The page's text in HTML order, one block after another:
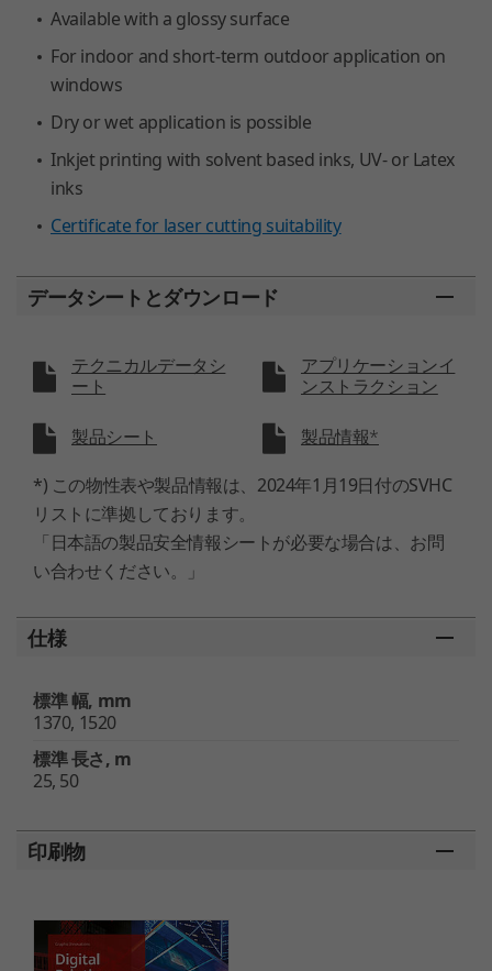
Available with a glossy surface
For indoor and short-term outdoor application on
windows
Dry or wet application is possible
Inkjet printing with solvent based inks, UV- or Latex
inks
Certificate for laser cutting suitability
データシートとダウンロード
テクニカルデータシ
ート
アプリケーションイ
ンストラクション
製品シート
製品情報*
*) この物性表や製品情報は、2024年1月19日付のSVHC
リストに準拠しております。
「日本語の製品安全情報シートが必要な場合は、お問
い合わせください。」
仕様
標準 幅, mm
1370, 1520
標準 長さ, m
25, 50
印刷物